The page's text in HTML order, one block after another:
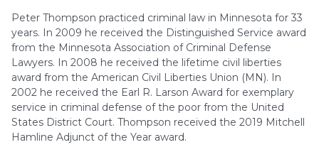
Peter Thompson practiced criminal law in Minnesota for 33
years. In 2009 he received the Distinguished Service award
from the Minnesota Association of Criminal Defense
Lawyers. In 2008 he received the lifetime civil liberties
award from the American Civil Liberties Union (MN). In
2002 he received the Earl R. Larson Award for exemplary
service in criminal defense of the poor from the United
States District Court. Thompson received the 2019 Mitchell
Hamline Adjunct of the Year award.